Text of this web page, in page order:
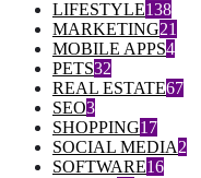
LIFESTYLE138
MARKETING21
MOBILE APPS4
PETS32
REAL ESTATE67
SEO3
SHOPPING17
SOCIAL MEDIA2
SOFTWARE16